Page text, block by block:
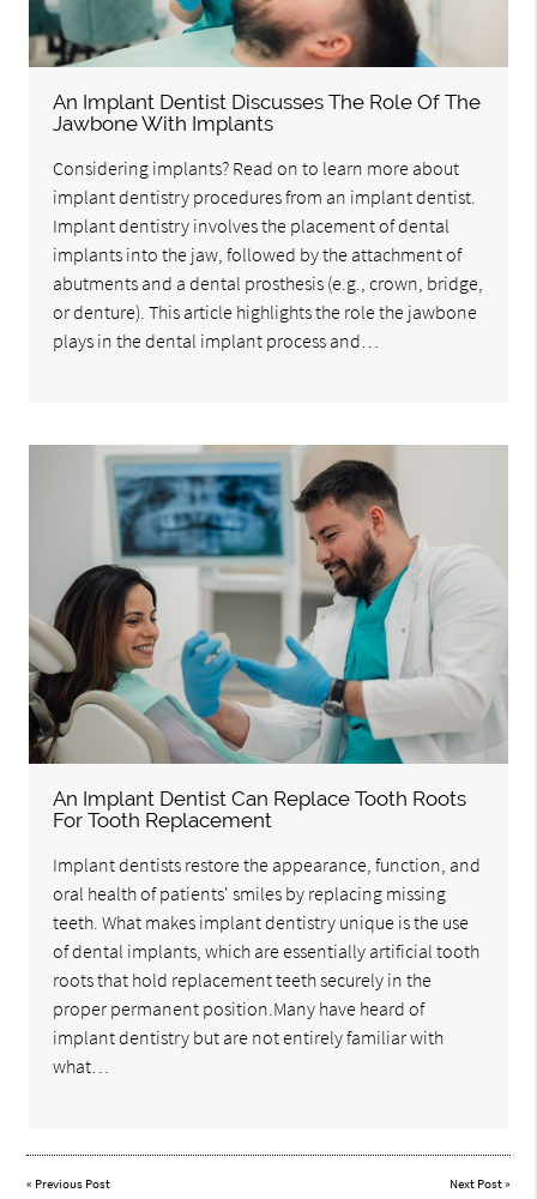
An Implant Dentist Discusses The Role Of The
Jawbone With Implants
Considering implants? Read on to learn more about
implant dentistry procedures from an implant dentist.
Implant dentistry involves the placement of dental
implants into the jaw, followed by the attachment of
abutments and a dental prosthesis (e.g., crown, bridge,
or denture). This article highlights the role the jawbone
plays in the dental implant process and…
An Implant Dentist Can Replace Tooth Roots
For Tooth Replacement
Implant dentists restore the appearance, function, and
oral health of patients' smiles by replacing missing
teeth. What makes implant dentistry unique is the use
of dental implants, which are essentially artificial tooth
roots that hold replacement teeth securely in the
proper permanent position.Many have heard of
implant dentistry but are not entirely familiar with
what…
« Previous Post Next Post»